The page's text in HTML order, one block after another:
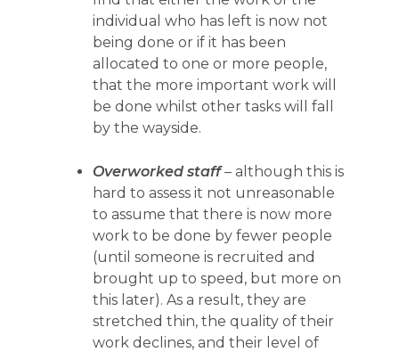
individual who has left is now not
being done or if it has been
allocated to one or more people,
that the more important work will
be done whilst other tasks will fall
by the wayside.
Overworked staff– although this is
hard to assess it not unreasonable
to assume that there is now more
work to be done by fewer people
(until someone is recruited and
brought up to speed, but more on
this later). As a result, they are
stretched thin, the quality of their
work declines, and their level of